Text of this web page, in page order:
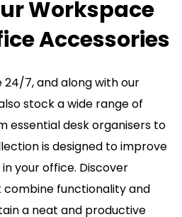
Workspace
Accessories
7, and along with our
stock a wide range of
essential desk organisers to
is designed to improve
your office. Discover
functionality and
a neat and productive